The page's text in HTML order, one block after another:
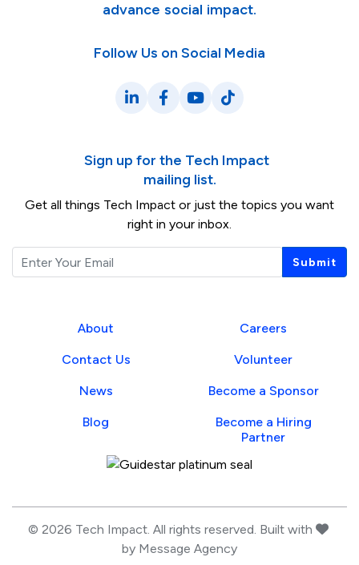
advance social impact.
Follow Us on Social Media
LinkedIn
Facebook
YouTube
TikTok
Sign up for the Tech Impact
mailing list.
Get all things Tech Impact or just the topics you want
right in your inbox.
Submit
About
Contact Us
News
Blog
Careers
Volunteer
Become a Sponsor
Become a Hiring
Partner
Guidestar Profile
© 2026 Tech Impact. All rights reserved. Built with
by Message Agency